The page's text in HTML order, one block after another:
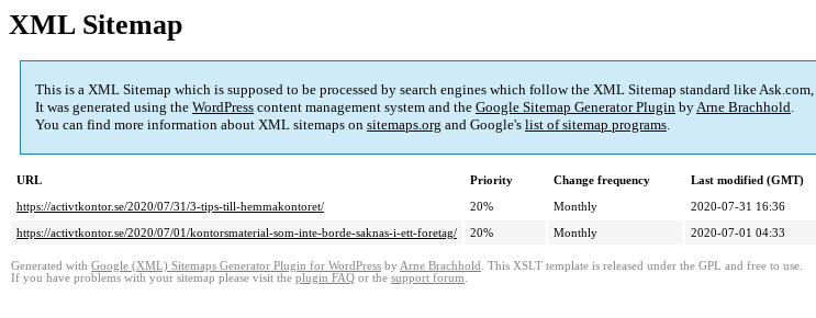
XML Sitemap
This is a XML Sitemap which is supposed to be processed by search engines which follow the XML Sitemap standard like
It was generated using the WordPress content management system and the Google Sitemap Generator Plugin byArne Brachhold.
You can find more information about XML sitemaps on sitemaps.org and Google's list of sitemap programs.
URL Priority Change frequency
Last modified (GMT)
https://activtkontor.se/2020/07/31/3-tips-till-hemmakontoret/
20% Monthly
2020-07-31 16:36
https://activtkontor.se/2020/07/01/kontorsmaterial-som-inte-borde-saknas-i-ett-foretag/
20% Monthly 2020-07-01 04:33
Generated with Google (XML) Sitemaps Generator Plugin for WordPress by Arne Brachhold . This XSLT template is released under the GPL and free to use.
If you have problems with your sitemap please visit the plugin FAQ or the support forum.